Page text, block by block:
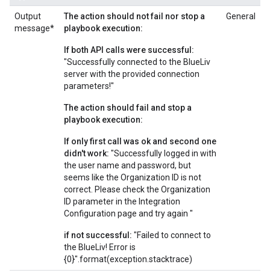
Output
message*
The action should not fail nor stop a
playbook execution:
If both API calls were successful:
"Successfully connected to the BlueLiv
server with the provided connection
parameters!"
The action should fail and stop a
playbook execution:
If only first call was ok and second one
didn't work: "Successfully logged in with
the user name and password, but
seems like the Organization ID is not
correct. Please check the Organization
ID parameter in the Integration
Configuration page and try again "
if not successful: "Failed to connect to
the BlueLiv! Error is
{0}".format(exception.stacktrace)
General